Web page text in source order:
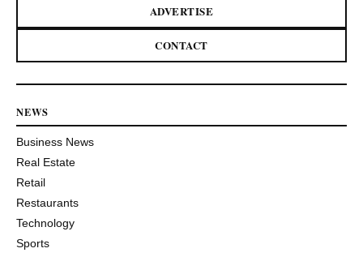
ADVERTISE
CONTACT
NEWS
Business News
Real Estate
Retail
Restaurants
Technology
Sports